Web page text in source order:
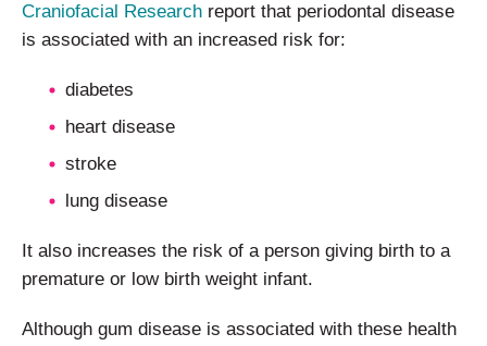
Craniofacial Research report that periodontal disease
is associated with an increased risk for:
diabetes
heart disease
stroke
lung disease
It also increases the risk of a person giving birth to a
premature or low birth weight infant.
Although gum disease is associated with these health